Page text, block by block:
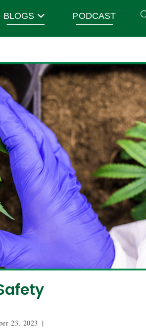
BLOGS PODCAST
23, 2023